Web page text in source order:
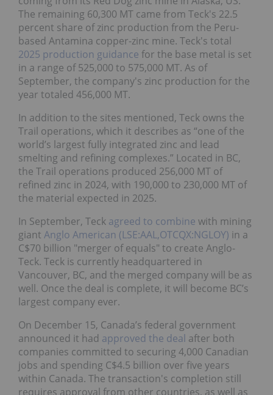
The remaining 60,300 MT came from Teck's 22.5
percent share of zinc production from the Peru-
based Antamina copper-zinc mine. Teck's total
2025 production guidance for the base metal is set
in a range of 525,000 to 575,000 MT. As of
September, the company's zinc production for the
year totaled 456,000 MT.
In addition to the sites mentioned, Teck owns the
Trail operations, which it describes as “one of the
world’s largest fully integrated zinc and lead
smelting and refining complexes.” Located in BC,
the Trail operations produced 256,000 MT of
refined zinc in 2024, with 190,000 to 230,000 MT of
the material expected in 2025.
In September, Teck agreed to combine with mining
giant Anglo American (LSE:AAL,OTCQX:NGLOY) in a
C$70 billion "merger of equals" to create Anglo-
Teck. Teck is currently headquartered in
Vancouver, BC, and the merged company will be as
well. Once the deal is complete, it will become BC’s
largest company ever.
On December 15, Canada’s federal government
announced it had approved the deal after both
companies committed to securing 4,000 Canadian
jobs and spending C$4.5 billion over five years
within Canada. The transaction's completion still
requires approval from other countries, as well as